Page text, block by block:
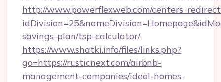
http://www.powerflexweb.com/
savings-plan/tsp-calculator/
https://www.shatki.info/files/links.php?
go=https://rusticnext.com/airbnb-
management-companies/ideal-homes-